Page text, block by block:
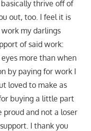
thrive off of
out, too. I feel it is
my darlings
of said work:
more than when
by paying for work I
loved to make as
buying a little part
proud and not a loser
I thank you